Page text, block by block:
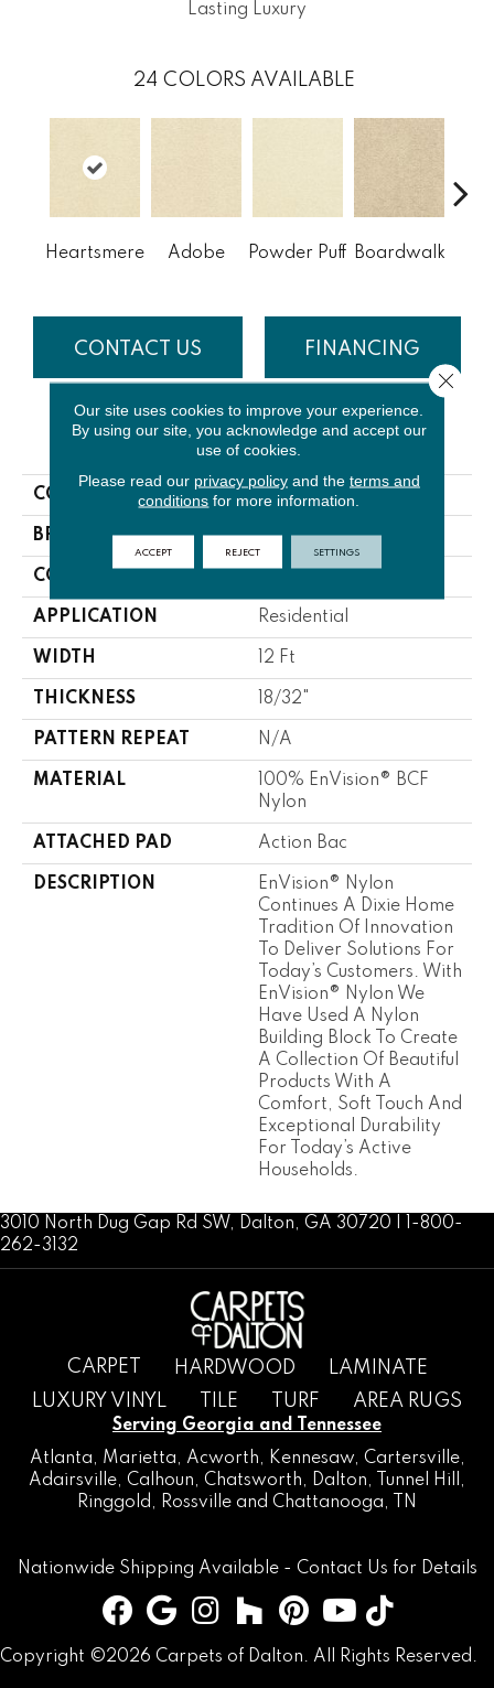
Lasting Luxury
24 COLORS AVAILABLE
Heartsmere Adobe Powder Puff Boardwalk
CONTACT US FINANCING
PRODUCT ATTRIBUTES
COLLECTION Morning Reflections
BRAND Lasting Luxury
CONSTRUCTION
APPLICATION Residential
WIDTH 12 Ft
THICKNESS 18/32"
PATTERN REPEAT N/A
MATERIAL
100% EnVision® BCF
Nylon
ATTACHED PAD Action Bac
DESCRIPTION
EnVision® Nylon
Continues A Dixie Home
Tradition Of Innovation
To Deliver Solutions For
Today’s Customers. With
EnVision® Nylon We
Have Used A Nylon
Building Block To Create
A Collection Of Beautiful
Products With A
Comfort, Soft Touch And
Exceptional Durability
For Today’s Active
Households.
3010 North Dug Gap Rd SW, Dalton, GA 30720 | 1-800-
262-3132
CARPET HARDWOOD
LAMINATE
LUXURY VINYL
TILE TURF AREA RUGS
Serving Georgia and Tennessee
Atlanta, Marietta, Acworth, Kennesaw, Cartersville,
Adairsville, Calhoun, Chatsworth, Dalton, Tunnel Hill
,
Ringgold , Rossville and Chattanooga, TN
Nationwide Shipping Available - Contact Us for Details
Copyright ©2026 Carpets of Dalton. All Rights Reserved.
Our site uses cookies to improve your experience.
By using our site, you acknowledge and accept our
use of cookies.
Please read our privacy policyand the terms and
conditions for more information.
ACCEPT REJECT SETTINGS
Close